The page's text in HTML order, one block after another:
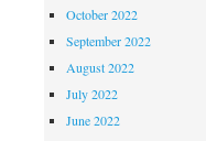
October 2022
September 2022
August 2022
July 2022
June 2022